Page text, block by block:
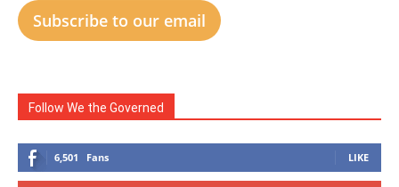
Subscribe to our email
Follow We the Governed
6,501 Fans LIKE